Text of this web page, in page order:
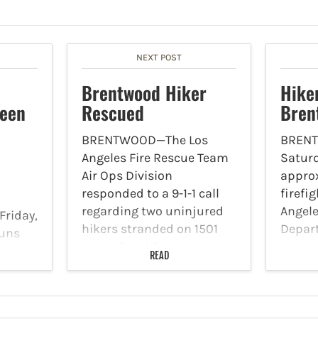
to
at
NEXT POST
Brentwood Hiker
Rescued
BRENTWOOD—The Los
Angeles Fire Rescue Team
Air Ops Division
responded to a 9-1-1 call
regarding two uninjured
hikers stranded on 1501
September 4 at 7:32 p.m.
arrived at the location,
both hikers…
READ
37-